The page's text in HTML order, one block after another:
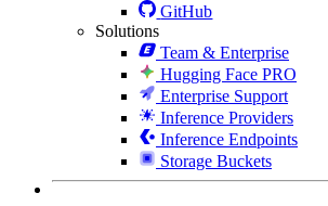
GitHub
Solutions
Team & Enterprise
Hugging Face PRO
Enterprise Support
Inference Providers
Inference Endpoints
Storage Buckets